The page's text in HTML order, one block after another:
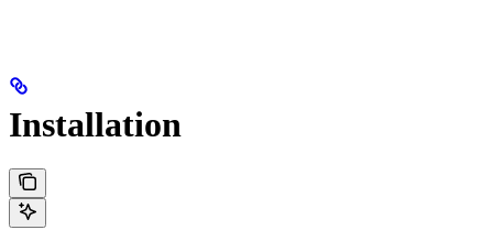
Installation